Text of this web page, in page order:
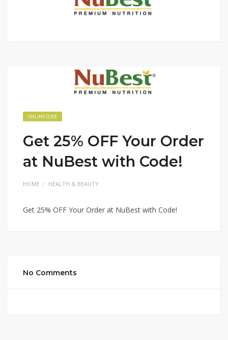
ONLINE CODE
Get 25% OFF Your Order
at NuBest with Code!
HOME HEALTH & BEAUTY
Get 25% OFF Your Order at NuBest with Code!
No Comments